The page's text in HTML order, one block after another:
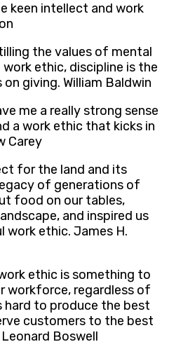
keen intellect and work
the values of mental
ethic, discipline is the
giving. William Baldwin
me a really strong sense
a work ethic that kicks in
Carey
for the land and its
of generations of
food on our tables,
and inspired us
work ethic. James H.
ethic is something to
workforce, regardless of
hard to produce the best
customers to the best
Boswell